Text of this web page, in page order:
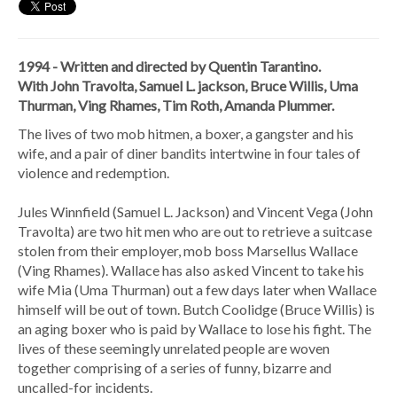
1994 - Written and directed by Quentin Tarantino.
With John Travolta, Samuel L. jackson, Bruce Willis, Uma
Thurman, Ving Rhames, Tim Roth, Amanda Plummer.
The lives of two mob hitmen, a boxer, a gangster and his
wife, and a pair of diner bandits intertwine in four tales of
violence and redemption.
Jules Winnfield (Samuel L. Jackson) and Vincent Vega (John
Travolta) are two hit men who are out to retrieve a suitcase
stolen from their employer, mob boss Marsellus Wallace
(Ving Rhames). Wallace has also asked Vincent to take his
wife Mia (Uma Thurman) out a few days later when Wallace
himself will be out of town. Butch Coolidge (Bruce Willis) is
an aging boxer who is paid by Wallace to lose his fight. The
lives of these seemingly unrelated people are woven
together comprising of a series of funny, bizarre and
uncalled-for incidents.